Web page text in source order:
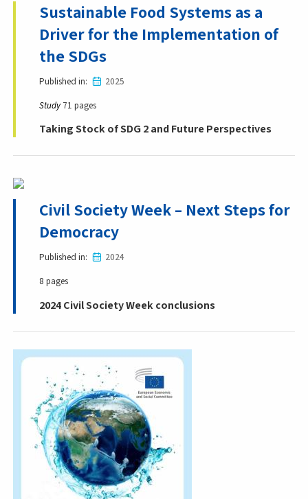
Sustainable Food Systems as a
Driver for the Implementation of
the SDGs
Published in
2025
Study 71 pages
Taking Stock of SDG 2 and Future Perspectives
Civil Society Week – Next Steps for
Democracy
Published in
2024
8 pages
2024 Civil Society Week conclusions